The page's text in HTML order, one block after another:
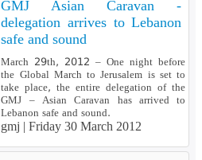
GMJ Asian Caravan -
delegation arrives to Lebanon
safe and sound
March 29th, 2012 – One night before
the Global March to Jerusalem is set to
take place, the entire delegation of the
GMJ – Asian Caravan has arrived to
Lebanon safe and sound.
gmj |Friday 30 March 2012